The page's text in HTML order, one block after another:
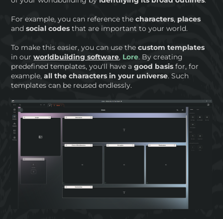
For example, you can reference thecharacters, places
and social codes that are important to your world.
To make this easier, you can use thecustom templates
in ourworldbuilding software, Lore. By creating
predefined templates, you'll have agood basisfor, for
example,all the characters in your universe. Such
templates can be reused endlessly.